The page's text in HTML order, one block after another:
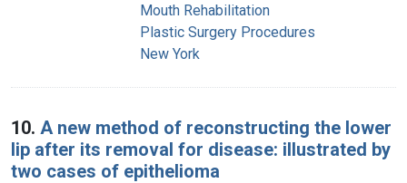
Mouth Rehabilitation
Plastic Surgery Procedures
New York
10. A new method of reconstructing the lower
lip after its removal for disease: illustrated by
two cases of epithelioma